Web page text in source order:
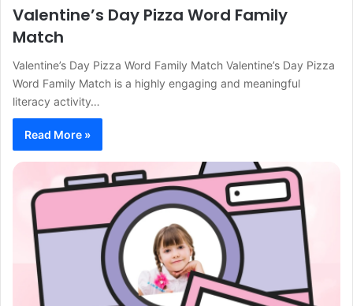
Valentine’s Day Pizza Word Family
Match
Valentine’s Day Pizza Word Family Match Valentine’s Day Pizza
Word Family Match is a highly engaging and meaningful
literacy activity…
Read More »